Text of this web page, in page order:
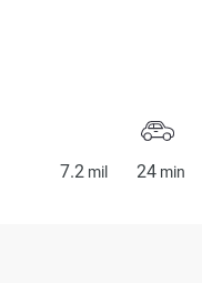
7.2 mil 24 min